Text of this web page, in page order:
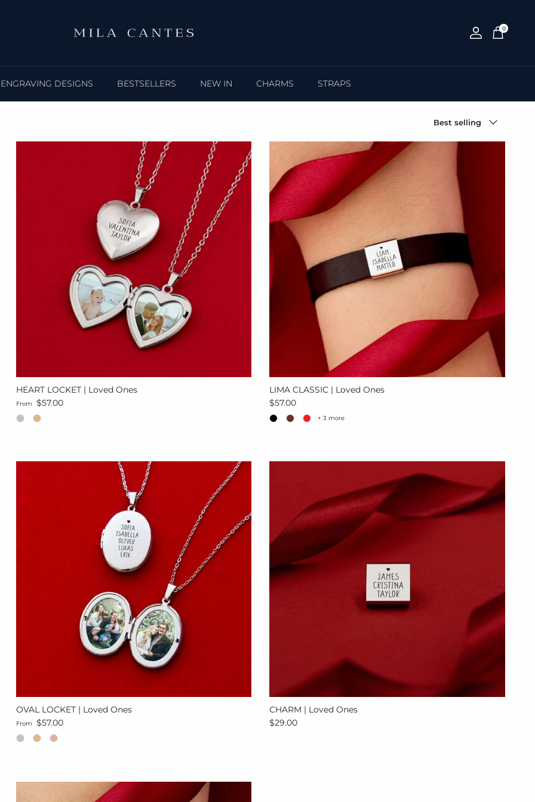
AccountCart
0
ENGRAVING DESIGNS BESTSELLERS NEW IN CHARMS STRAPS
Best selling
HEART LOCKET | Loved Ones
Regular price
From $57.00
LIMA CLASSIC | Loved Ones
Regular price
$57.00
+ 3 more
OVAL LOCKET | Loved Ones
Regular price
From $57.00
CHARM | Loved Ones
Regular price
$29.00